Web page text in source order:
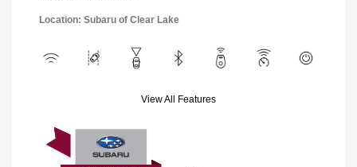
Location: Subaru of Clear Lake
View All Features